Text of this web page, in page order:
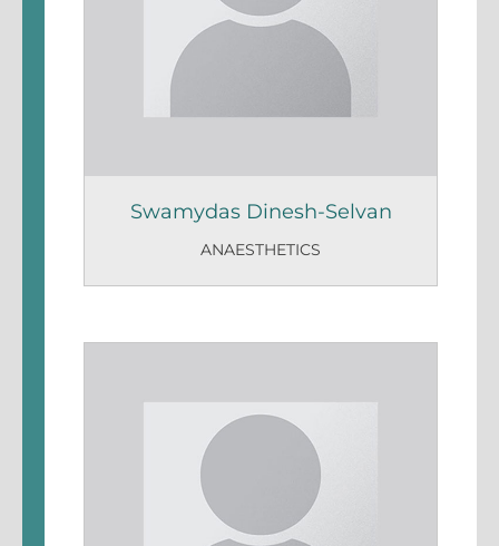
Swamydas Dinesh-Selvan
ANAESTHETICS